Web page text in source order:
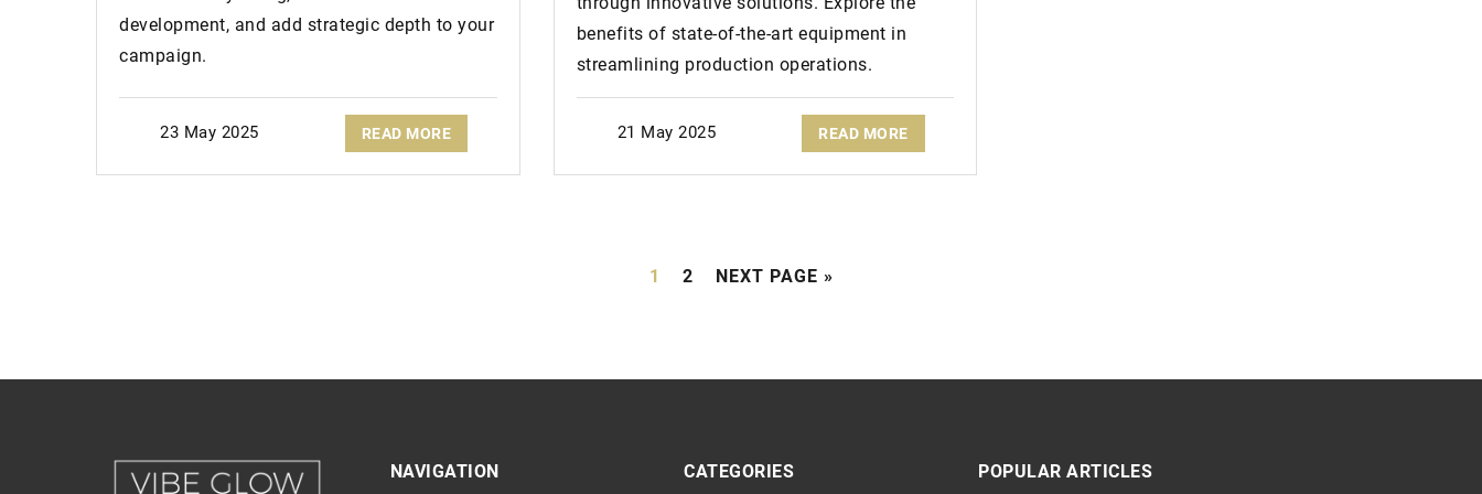
development, and add strategic depth to your
campaign.
23 May 2025 READ MORE
benefits of state-of-the-art equipment in
streamlining production operations.
21 May 2025 READ MORE
1 2 NEXT PAGE »
NAVIGATION CATEGORIES POPULAR ARTICLES